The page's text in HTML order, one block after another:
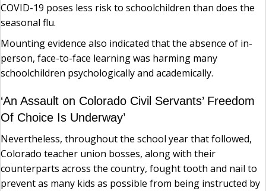
COVID-19 poses less risk to schoolchildren than does the
seasonal flu.
Mounting evidence also indicated that the absence of in-
person, face-to-face learning was harming many
schoolchildren psychologically and academically.
‘An Assault on Colorado Civil Servants’ Freedom
Of Choice Is Underway’
Nevertheless, throughout the school year that followed,
Colorado teacher union bosses, along with their
counterparts across the country, fought tooth and nail to
prevent as many kids as possible from being instructed by